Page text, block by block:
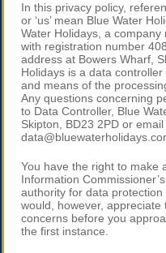
In this privacy policy,
or ‘us’ mean Blue Water
Water Holidays, a
with registration number
address at Bowers Wharf,
Holidays is a data
and means of the
Any questions concerning
to Data Controller, Blue
Skipton, BD23 2PD or
You have the right to make
Information
authority for data
would, however,
concerns before you
the first instance.